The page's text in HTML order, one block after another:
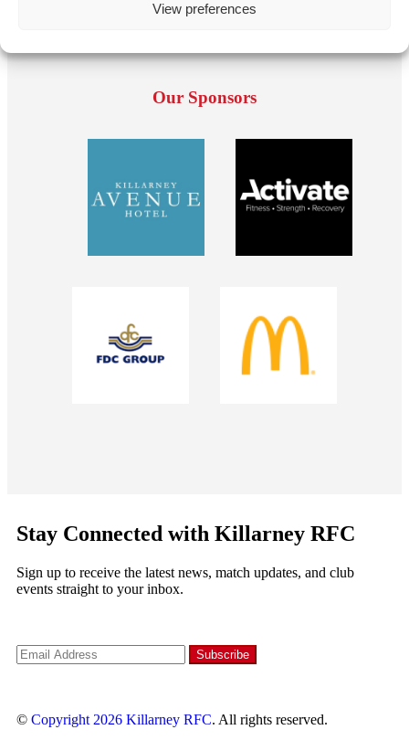
View preferences
Our Sponsors
Stay Connected with Killarney RFC
Sign up to receive the latest news, match updates, and club
events straight to your inbox.
© Copyright 2026 Killarney RFC. All rights reserved.